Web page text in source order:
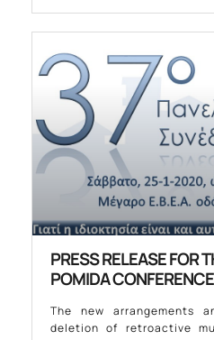
PRESS RELEASE FOR
POMIDA
The new arrangements
deletion of retroactive